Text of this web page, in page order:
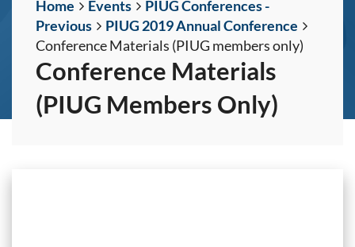
Home Events
PIUG Conferences -
Previous
PIUG 2019 Annual Conference
Conference Materials (PIUG members only)
Conference Materials
(PIUG Members Only)